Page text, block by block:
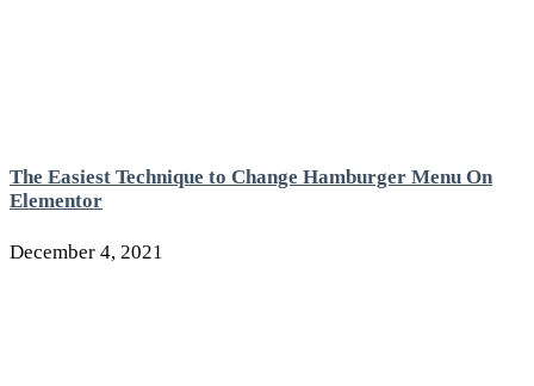
The Easiest Technique to Change Hamburger Menu On
Elementor
December 4, 2021